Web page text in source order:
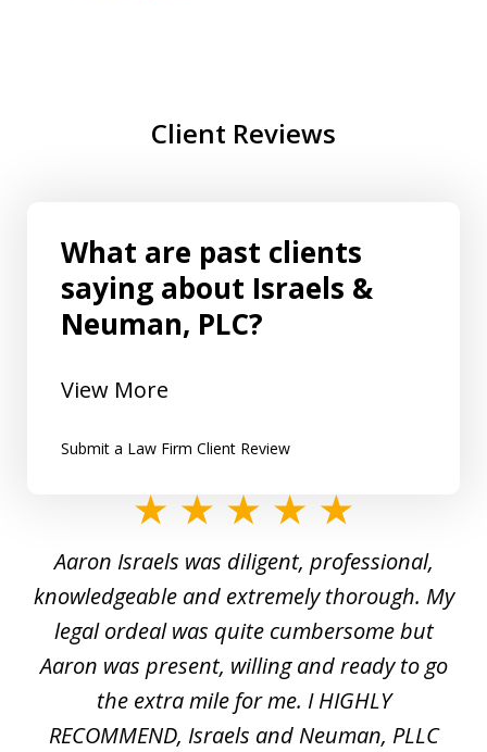
Client Reviews
What are past clients
saying about Israels &
Neuman, PLC?
View More
Submit a Law Firm Client Review
5
Aaron Israels was diligent, professional,
knowledgeable and extremely thorough. My
legal ordeal was quite cumbersome but
Aaron was present, willing and ready to go
the extra mile for me. I HIGHLY
RECOMMEND, Israels and Neuman, PLLC